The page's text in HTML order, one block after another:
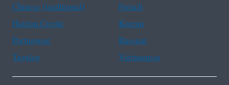
Chinese (traditional)
French
Haitian Creole
Korean
Portuguese
Russian
Tagalog
Vietnamese